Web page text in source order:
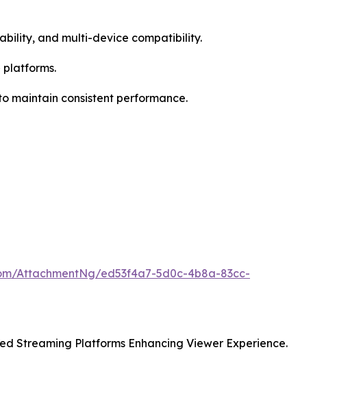
and multi-device compatibility.
platforms.
maintain consistent performance.
AttachmentNg/ed53f4a7-5d0c-4b8a-83cc-
Streaming Platforms Enhancing Viewer Experience.